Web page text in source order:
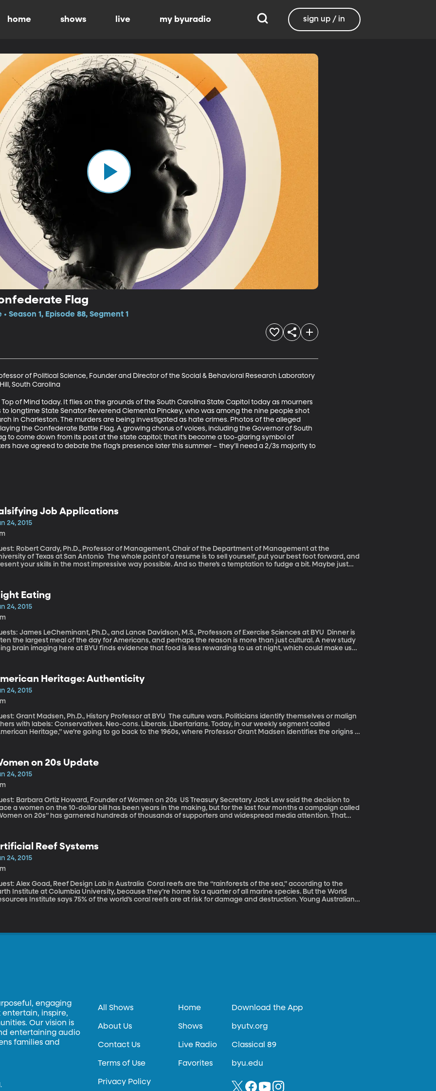
home shows live my byuradio sign up / in
Flag
Season 1, Episode 88, Segment 1
of Political Science, Founder and Director of the Social & Behavioral Research Laboratory
South Carolina
of Mind today. It flies on the grounds of the South Carolina State Capitol today as mourners
longtime State Senator Reverend Clementa Pinckey, who was among the nine people shot
in Charleston. The murders are being investigated as hate crimes. Photos of the alleged
the Confederate Battle Flag. A growing chorus of voices, including the Governor of South
to come down from its post at the state capitol; that it’s become a too-glaring symbol of
have agreed to debate the flag’s presence later this summer – they’ll need a 2/3s majority to
Job Applications
24, 2015
Robert Cardy, Ph.D., Professor of Management, Chair of the Department of Management at the
of Texas at San Antonio The whole point of a resume is to sell yourself, put your best foot forward, and
your skills in the most impressive way possible. And so there’s a temptation to fudge a bit. Maybe just
Cardy joins me now.
Eating
24, 2015
James LeCheminant, Ph.D., and Lance Davidson, M.S., Professors of Exercise Sciences at BYU Dinner is
the largest meal of the day for Americans, and perhaps the reason is more than just cultural. A new study
brain imaging here at BYU finds evidence that food is less rewarding to us at night, which could make us
Heritage: Authenticity
24, 2015
Grant Madsen, Ph.D., History Professor at BYU The culture wars. Politicians identify themselves or malign
with labels: Conservatives. Neo-cons. Liberals. Libertarians. Today, in our weekly segment called
Heritage,” we’re going to go back to the 1960s, where Professor Grant Madsen identifies the origins of
on 20s Update
24, 2015
Barbara Ortiz Howard, Founder of Women on 20s US Treasury Secretary Jack Lew said the decision to
a women on the 10-dollar bill has been years in the making, but for the last four months a campaign called
on 20s” has garnered hundreds of thousands of supporters and widespread media attention. That
Reef Systems
24, 2015
Alex Goad, Reef Design Lab in Australia Coral reefs are the “rainforests of the sea,” according to the
Institute at Columbia University, because they’re home to a quarter of all marine species. But the World
Institute says 75% of the world’s coral reefs are at risk for damage and destruction. Young Australian
engaging
inspire,
Our vision is
entertaining audio
families and
All Shows
About Us
Contact Us
Terms of Use
Privacy Policy
Home
Shows
Live Radio
Favorites
Download the App
byutv.org
Classical 89
byu.edu